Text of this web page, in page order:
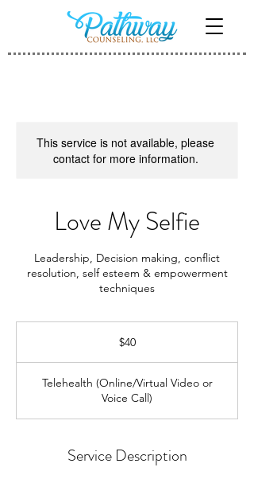
This service is not available, please
contact for more information.
Love My Selfie
Leadership, Decision making, conflict
resolution, self esteem & empowerment
techniques
$40
Telehealth (Online/Virtual Video or
Voice Call)
Service Description